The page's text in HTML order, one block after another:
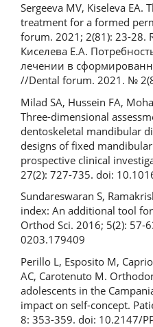
Sergeeva MV, Kiseleva
treatment for a formed
forum. 2021; 2(81): 23-28.
Киселева Е.А.
лечении в
//Dental forum. 2021. №
Milad SA, Hussein FA,
Three-dimensional
dentoskeletal mandibular
designs of fixed
prospective clinical
27(2): 727-735. doi:
Sundareswaran S,
index: An additional tool
Orthod Sci. 2016; 5(2):
0203.179409
Perillo L, Esposito M,
AC, Carotenuto M.
adolescents in the
impact on self-concept.
8: 353-359. doi: 10.2147/